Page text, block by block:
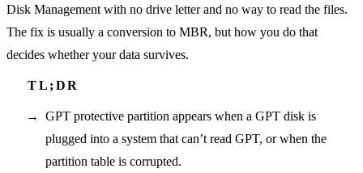
Disk Management with no drive letter and no way to read the files.
The fix is usually a conversion to MBR, but how you do that
decides whether your data survives.
GPT protective partition appears when a GPT disk is
plugged into a system that can’t read GPT, or when the
partition table is corrupted.